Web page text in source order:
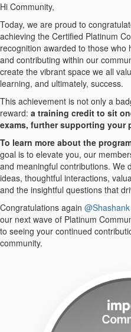
Hi Community,
Today, we are proud to
achieving the Certified Platinum
recognition awarded to those
and contributing within our
create the vibrant space we all
learning, and ultimately, success.
This achievement is not only a
reward: a training credit to sit
exams, further supporting your
To learn more about the
goal is to elevate you, our
and meaningful contributions. We
ideas, thoughtful interactions,
and the insightful questions that
Congratulations again
our next wave of Platinum
to seeing your continued
community.